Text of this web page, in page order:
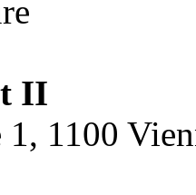
II
1, 1100